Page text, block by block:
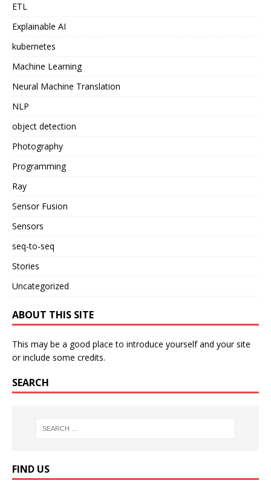
ETL
Explainable AI
kubernetes
Machine Learning
Neural Machine Translation
NLP
object detection
Photography
Programming
Ray
Sensor Fusion
Sensors
seq-to-seq
Stories
Uncategorized
ABOUT THIS SITE
This may be a good place to introduce yourself and your site
or include some credits.
SEARCH
FIND US